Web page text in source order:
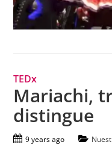
TEDx
Mariachi,
distingue
9 years ago